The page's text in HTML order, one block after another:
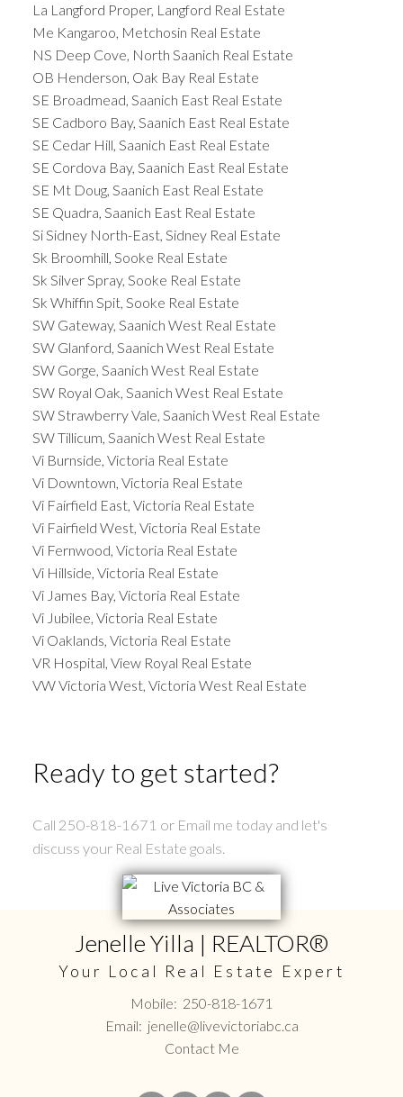
La Langford Proper, Langford Real Estate
Me Kangaroo, Metchosin Real Estate
NS Deep Cove, North Saanich Real Estate
OB Henderson, Oak Bay Real Estate
SE Broadmead, Saanich East Real Estate
SE Cadboro Bay, Saanich East Real Estate
SE Cedar Hill, Saanich East Real Estate
SE Cordova Bay, Saanich East Real Estate
SE Mt Doug, Saanich East Real Estate
SE Quadra, Saanich East Real Estate
Si Sidney North-East, Sidney Real Estate
Sk Broomhill, Sooke Real Estate
Sk Silver Spray, Sooke Real Estate
Sk Whiffin Spit, Sooke Real Estate
SW Gateway, Saanich West Real Estate
SW Glanford, Saanich West Real Estate
SW Gorge, Saanich West Real Estate
SW Royal Oak, Saanich West Real Estate
SW Strawberry Vale, Saanich West Real Estate
SW Tillicum, Saanich West Real Estate
Vi Burnside, Victoria Real Estate
Vi Downtown, Victoria Real Estate
Vi Fairfield East, Victoria Real Estate
Vi Fairfield West, Victoria Real Estate
Vi Fernwood, Victoria Real Estate
Vi Hillside, Victoria Real Estate
Vi James Bay, Victoria Real Estate
Vi Jubilee, Victoria Real Estate
Vi Oaklands, Victoria Real Estate
VR Hospital, View Royal Real Estate
VW Victoria West, Victoria West Real Estate
Ready to get started?
Call 250-818-1671 or Email me today and let's
discuss your Real Estate goals.
Jenelle Yilla | REALTOR®
Your Local Real Estate Expert
Mobile: 250-818-1671
Email: jenelle@livevictoriabc.ca
Contact Me